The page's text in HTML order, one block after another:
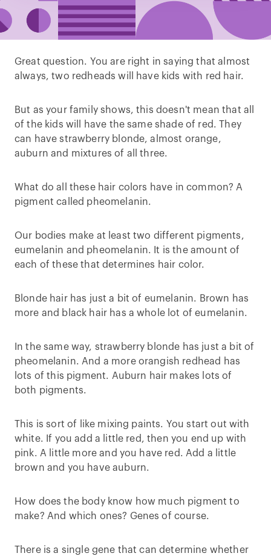
Great question. You are right in saying that almost
always, two redheads will have kids with red hair.
But as your family shows, this doesn't mean that all
of the kids will have the same shade of red. They
can have strawberry blonde, almost orange,
auburn and mixtures of all three.
What do all these hair colors have in common? A
pigment called pheomelanin.
Our bodies make at least two different pigments,
eumelanin and pheomelanin. It is the amount of
each of these that determines hair color.
Blonde hair has just a bit of eumelanin. Brown has
more and black hair has a whole lot of eumelanin.
In the same way, strawberry blonde has just a bit of
pheomelanin. And a more orangish redhead has
lots of this pigment. Auburn hair makes lots of
both pigments.
This is sort of like mixing paints. You start out with
white. If you add a little red, then you end up with
pink. A little more and you have red. Add a little
brown and you have auburn.
How does the body know how much pigment to
make? And which ones? Genes of course.
There is a single gene that can determine whether